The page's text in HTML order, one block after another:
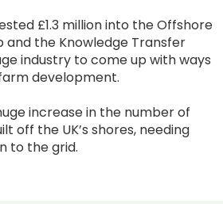
£1.3 million into the Offshore
and the Knowledge Transfer
industry to come up with ways
development.
increase in the number of
off the UK’s shores, needing
to the grid.